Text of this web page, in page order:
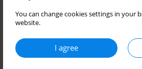
You can change cookies settings in
website.
I agree